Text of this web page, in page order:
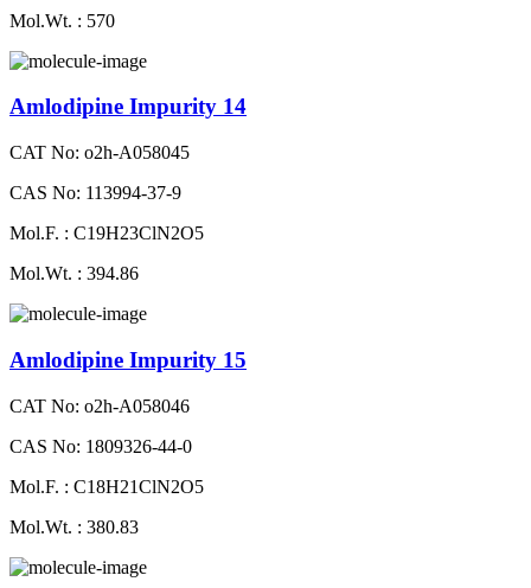
Mol.Wt. : 570
Amlodipine Impurity 14
CAT No: o2h-A058045
CAS No: 113994-37-9
Mol.F. : C19H23ClN2O5
Mol.Wt. : 394.86
Amlodipine Impurity 15
CAT No: o2h-A058046
CAS No: 1809326-44-0
Mol.F. : C18H21ClN2O5
Mol.Wt. : 380.83